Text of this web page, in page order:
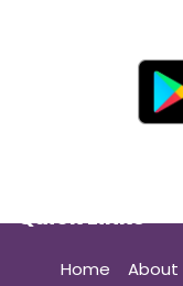
Quick Links
Home About